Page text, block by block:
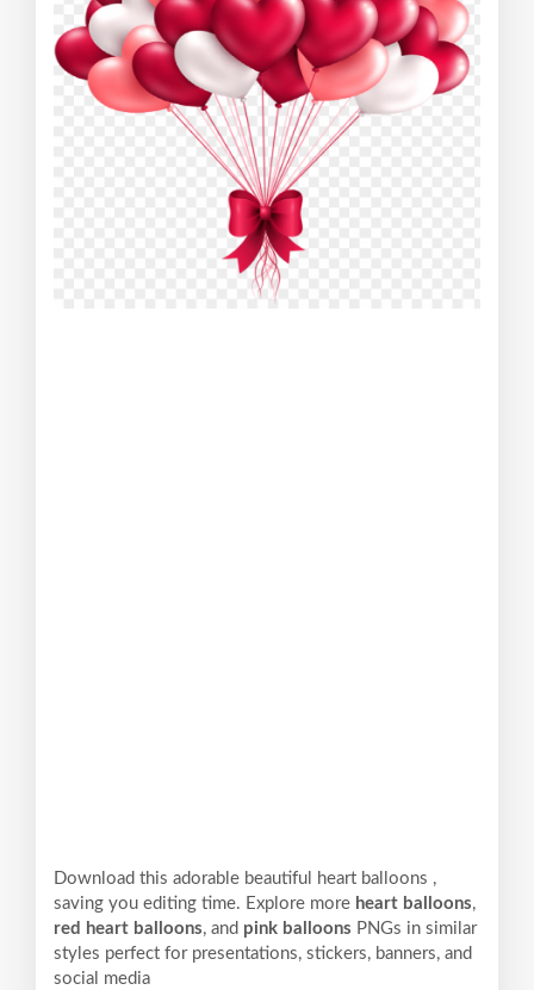
Download this adorable beautiful heart balloons ,
saving you editing time. Explore more heart balloons,
red heart balloons, and pink balloons PNGs in similar
styles perfect for presentations, stickers, banners, and
social media